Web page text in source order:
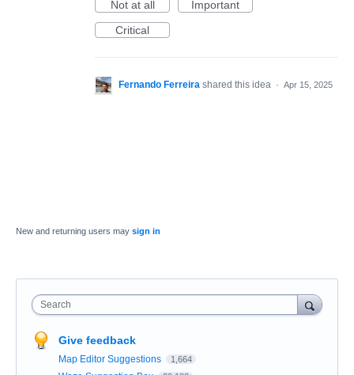
Not at all
Important
Critical
Fernando Ferreira shared this idea · Apr 15, 2025
New and returning users may sign in
Search
Give feedback
Map Editor Suggestions 1,664